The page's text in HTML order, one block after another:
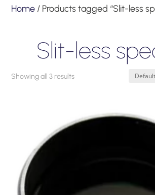
Home / Products tagged “Slit-less
Slit-less
Showing all 3 results